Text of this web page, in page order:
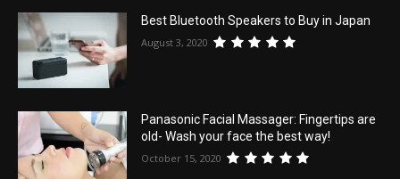
Best Bluetooth Speakers to Buy in Japan
August 3, 2020
Panasonic Facial Massager: Fingertips are
old- Wash your face the best way!
October 15, 2020